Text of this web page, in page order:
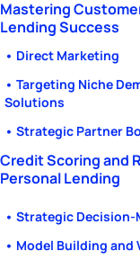
Mastering
Lending Success
• Direct Marketing
• Targeting Niche
Solutions
• Strategic Partner
Credit Scoring and
Personal Lending
• Strategic Decision-
• Model Building and